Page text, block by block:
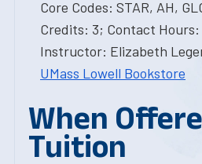
Core Codes: STAR, AH,
Credits: 3; Contact Hours:
Instructor: Elizabeth
UMass Lowell Bookstore
When
Tuition